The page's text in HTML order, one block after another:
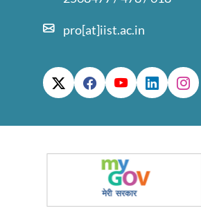
pro[at]iist.ac.in